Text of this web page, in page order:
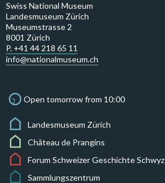
Swiss National Museum
Landesmuseum Zürich
Museumstrasse 2
8001 Zürich
P. +41 44 218 65 11
info@nationalmuseum.ch
Open tomorrow from 10:00
Landesmuseum Zürich
Château de Prangins
Forum Schweizer Geschichte Schwyz
Sammlungszentrum